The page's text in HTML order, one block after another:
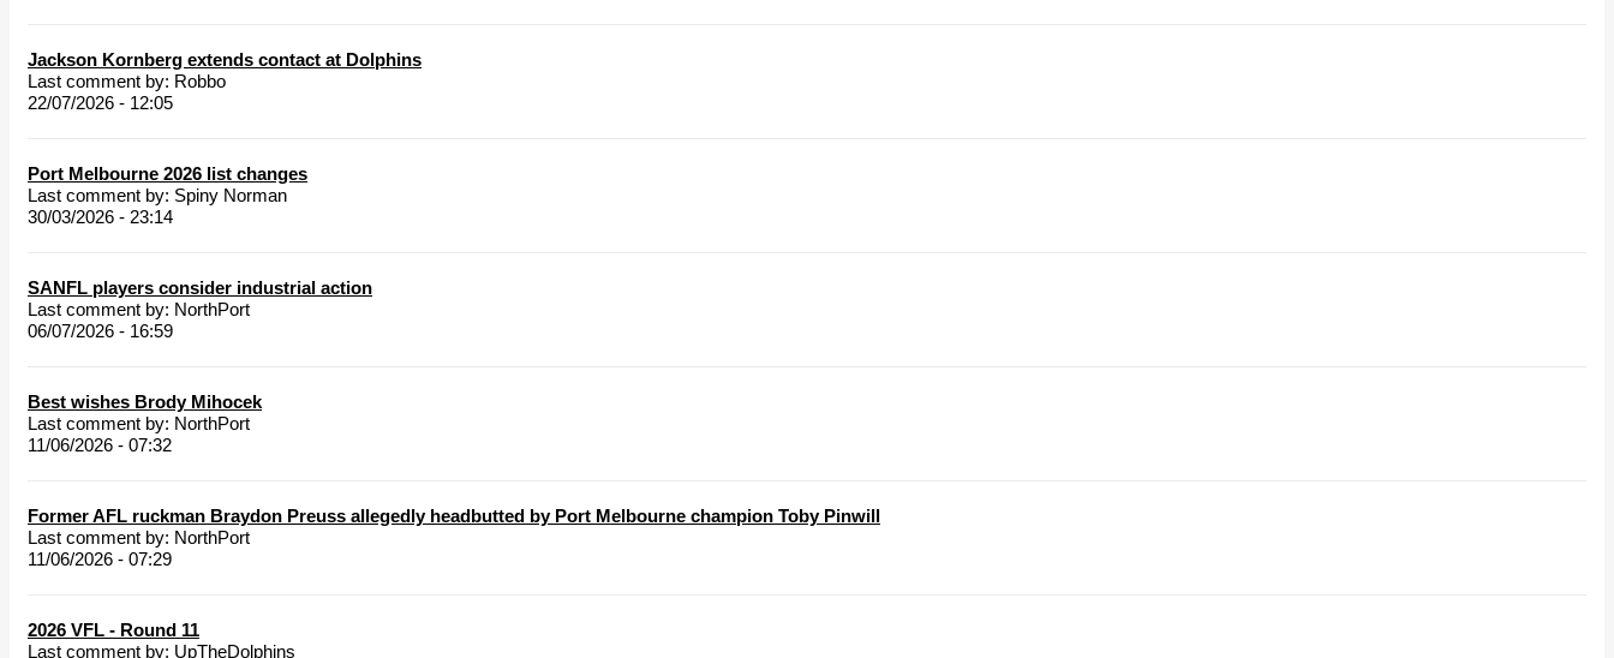
Jackson Kornberg extends contact at Dolphins
Last comment by: Robbo
22/07/2026 - 12:05
Port Melbourne 2026 list changes
Last comment by: Spiny Norman
30/03/2026 - 23:14
SANFL players consider industrial action
Last comment by: NorthPort
06/07/2026 - 16:59
Best wishes Brody Mihocek
Last comment by: NorthPort
11/06/2026 - 07:32
Former AFL ruckman Braydon Preuss allegedly headbutted by Port Melbourne champion Toby Pinwill
Last comment by: NorthPort
11/06/2026 - 07:29
2026 VFL - Round 11
Last comment by: UpTheDolphins